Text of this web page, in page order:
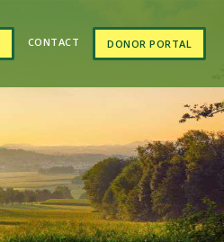
CONTACT DONOR PORTAL